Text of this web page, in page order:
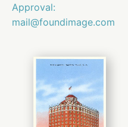
Approval:
mail@foundimage.com